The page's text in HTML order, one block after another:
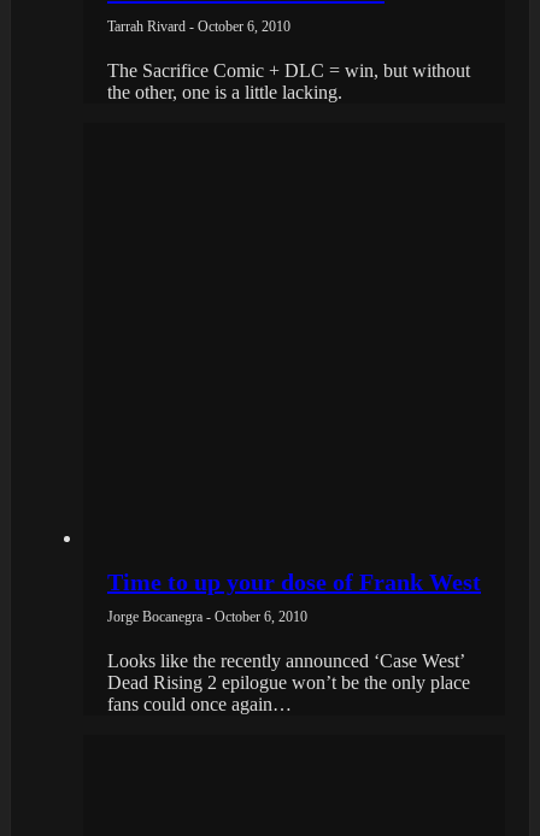
Tarrah Rivard - October 6, 2010
The Sacrifice Comic + DLC = win, but without
the other, one is a little lacking.
Time to up your dose of Frank West
Jorge Bocanegra - October 6, 2010
Looks like the recently announced ‘Case West’
Dead Rising 2 epilogue won’t be the only place
fans could once again…